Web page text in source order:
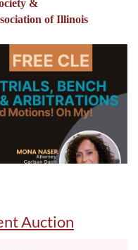
&
of Illinois
Auction